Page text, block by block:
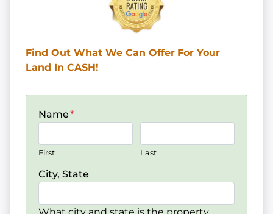
Find Out What We Can Offer For Your
Land In CASH!
Name*
First Last
City, State